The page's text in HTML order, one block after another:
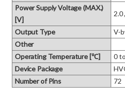
Power Supply Voltage (MAX.)
[V]
2.0
Output Type
V-
Other
Operating Temperature [℃]
0
Device Package
Number of Pins
72